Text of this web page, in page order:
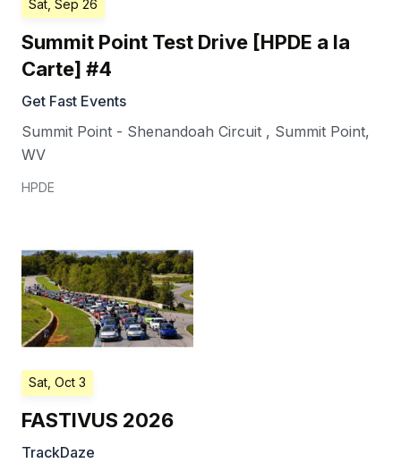
Sat, Sep 26
Summit Point Test Drive [HPDE a la
Carte] #4
Get Fast Events
Summit Point - Shenandoah Circuit , Summit Point,
WV
HPDE
Sat, Oct 3
FASTIVUS 2026
TrackDaze